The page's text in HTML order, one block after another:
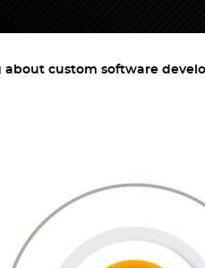
about custom software